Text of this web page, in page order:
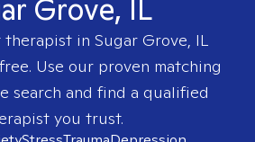
Grove, IL
in Sugar Grove, IL
Use our proven matching
search and find a qualified
you trust.